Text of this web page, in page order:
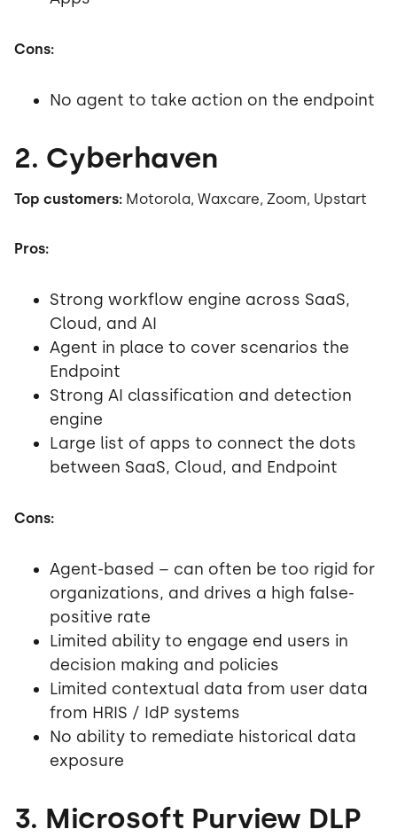
Cons:
No agent to take action on the endpoint
2. Cyberhaven
Top customers: Motorola, Waxcare, Zoom, Upstart
Pros:
Strong workflow engine across SaaS,
Cloud, and AI
Agent in place to cover scenarios the
Endpoint
Strong AI classification and detection
engine
Large list of apps to connect the dots
between SaaS, Cloud, and Endpoint
Cons:
Agent-based – can often be too rigid for
organizations, and drives a high false-
positive rate
Limited ability to engage end users in
decision making and policies
Limited contextual data from user data
from HRIS / IdP systems
No ability to remediate historical data
exposure
3. Microsoft Purview DLP